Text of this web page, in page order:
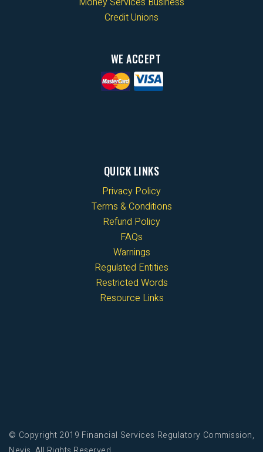
Credit Unions
WE ACCEPT
QUICK LINKS
Privacy Policy
Terms & Conditions
Refund Policy
FAQs
Warnings
Regulated Entities
Restricted Words
Resource Links
© Copyright 2019 Financial Services Regulatory Commission,